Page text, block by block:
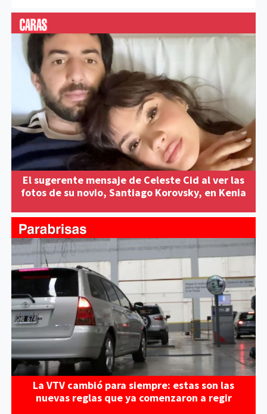
El sugerente mensaje de Celeste Cid al ver las
fotos de su novio, Santiago Korovsky, en Kenia
La VTV cambió para siempre: estas son las
nuevas reglas que ya comenzaron a regir